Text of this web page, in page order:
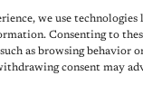
we use
Consenting to
as browsing behavior
consent may